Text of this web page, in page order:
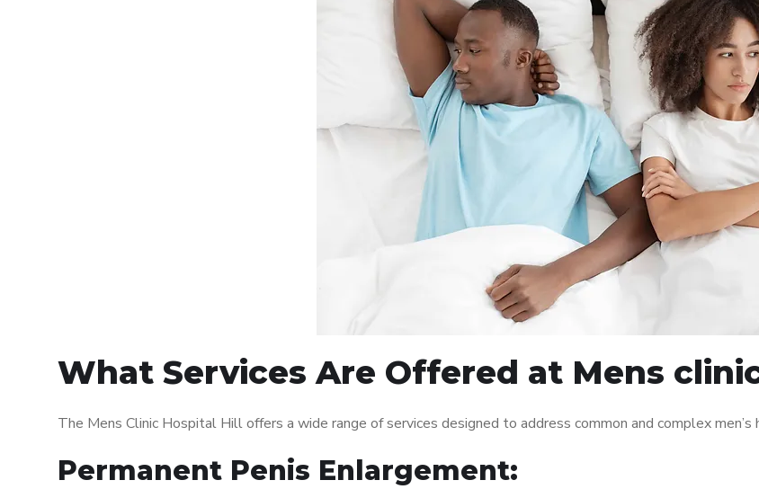
What Services Are Offered at Mens
The Mens Clinic Hospital Hill offers a wide range of services designed to address common and complex
Permanent Penis Enlargement: